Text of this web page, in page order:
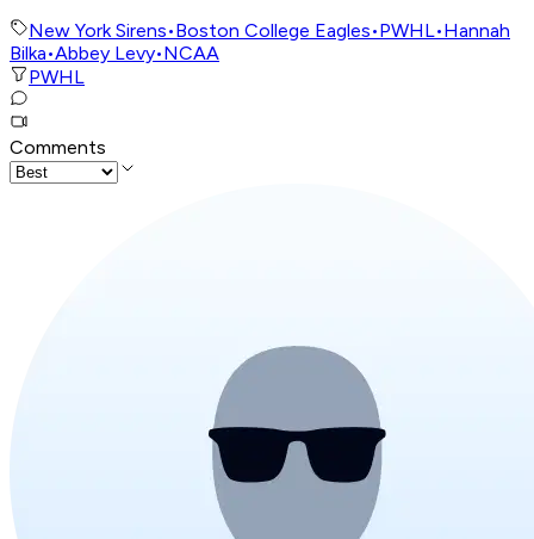
New York Sirens•Boston College Eagles•PWHL•Hannah
Bilka•Abbey Levy•NCAA
PWHL
Comments